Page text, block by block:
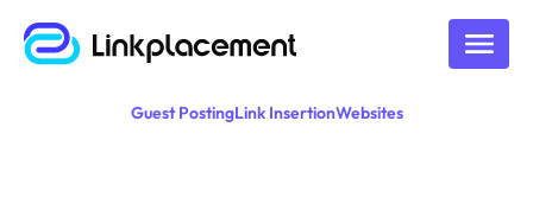
Guest PostingLink InsertionWebsites